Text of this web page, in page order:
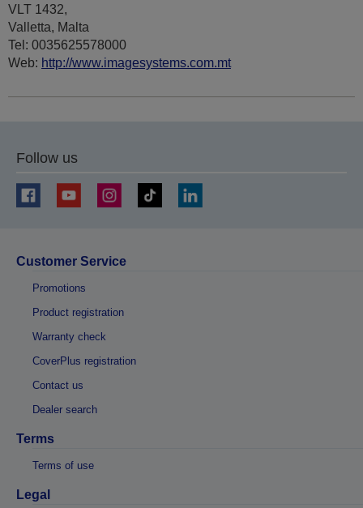
VLT 1432,
Valletta, Malta
Tel: 0035625578000
Web: http://www.imagesystems.com.mt
Follow us
Customer Service
Promotions
Product registration
Warranty check
CoverPlus registration
Contact us
Dealer search
Terms
Terms of use
Legal